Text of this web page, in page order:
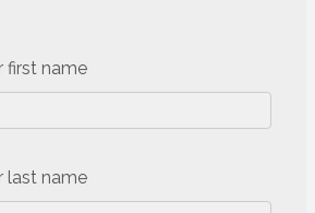
first name
last name